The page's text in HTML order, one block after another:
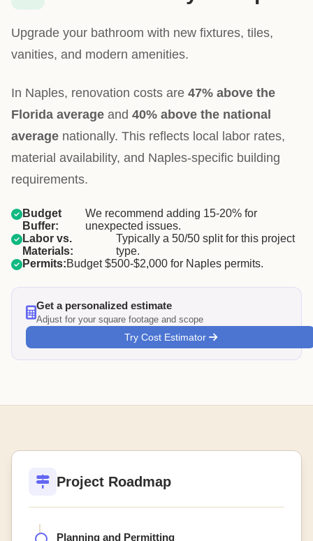
Upgrade your bathroom with new fixtures, tiles,
vanities, and modern amenities.
In Naples, renovation costs are 47% above the
Florida average and 40% above the national
average nationally. This reflects local labor rates,
material availability, and Naples-specific building
requirements.
Budget
Buffer:
We recommend adding 15-20% for
unexpected issues.
Labor vs.
Materials:
Typically a 50/50 split for this project
type.
Permits:Budget $500-$2,000 for Naples permits.
Get a personalized estimate
Adjust for your square footage and scope
Try Cost Estimator
Project Roadmap
Planning and Permitting